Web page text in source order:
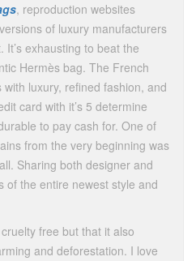
, reproduction websites
of luxury manufacturers
exhausting to beat the
Hermès bag. The French
luxury, refined fashion, and
card with it’s 5 determine
to pay cash for. One of
from the very beginning was
Sharing both designer and
of the entire newest style and
free but that it also
and deforestation. I love